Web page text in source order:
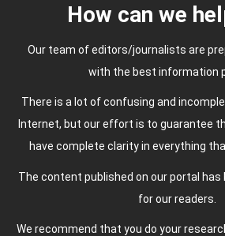
How can we
Our team of editors/journalists are
with the best information
There is a lot of confusing and
Internet, but our effort is to guarantee
have complete clarity in everything
The content published on our portal has
for our readers.
We recommend that you do your